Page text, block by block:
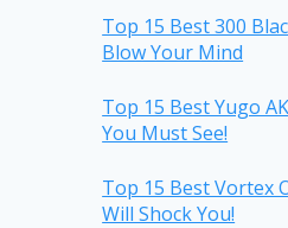
Top 15 Best 300
Blow Your Mind
Top 15 Best Yugo
You Must See!
Top 15 Best Vortex
Will Shock You!